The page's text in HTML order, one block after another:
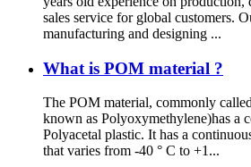
sales service for global customers.
manufacturing and designing ...
What is POM material ?
The POM material, commonly
known as Polyoxymethylene)has a
Polyacetal plastic. It has a
that varies from -40 ° C to +1...